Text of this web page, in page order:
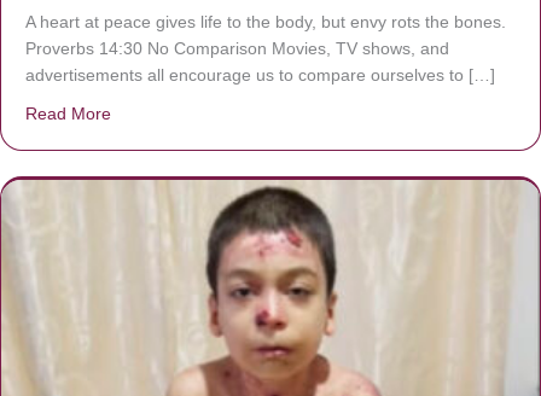
A heart at peace gives life to the body, but envy rots the bones.
Proverbs 14:30 No Comparison Movies, TV shows, and
advertisements all encourage us to compare ourselves to […]
Read More